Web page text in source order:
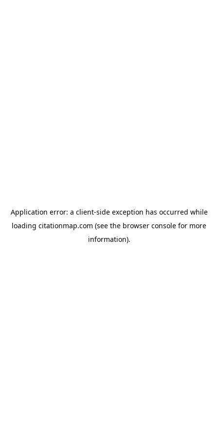
Application error: a client-side exception has occurred while
loading citationmap.com (see the browser console for more
information).